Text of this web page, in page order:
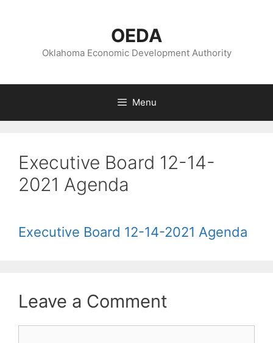
content
OEDA
Oklahoma Economic Development Authority
Menu
Executive Board 12-14-
2021 Agenda
Executive Board 12-14-2021 Agenda
Leave a Comment